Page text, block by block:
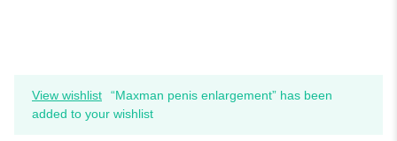
View wishlist
“Maxman penis enlargement” has been
added to your wishlist